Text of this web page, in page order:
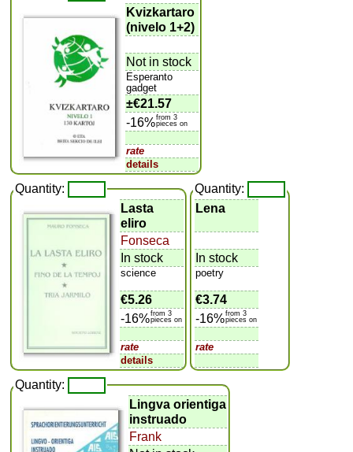
Kvizkartaro
(nivelo 1+2)
Not in stock
Esperanto
gadget
±€21.57
-16%from 3
pieces on
rate
details
Quantity:
Lasta
eliro
Fonseca
In stock
science
€5.26
-16%from 3
pieces on
rate
details
Quantity:
Lena
In stock
poetry
€3.74
-16%from 3
pieces on
rate
Quantity:
Lingva orientiga
instruado
Frank